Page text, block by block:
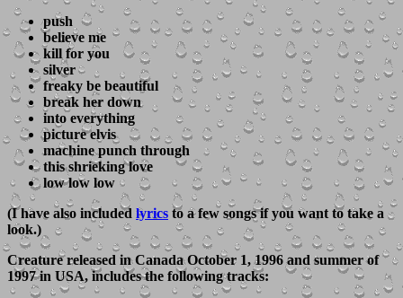
push
believe me
kill for you
silver
freaky be beautiful
break her down
into everything
picture elvis
machine punch through
this shrieking love
low low low
(I have also included lyrics to a few songs if you want to take a
look.)
Creaturereleased in Canada October 1, 1996 and summer of
1997 in USA, includes the following tracks: